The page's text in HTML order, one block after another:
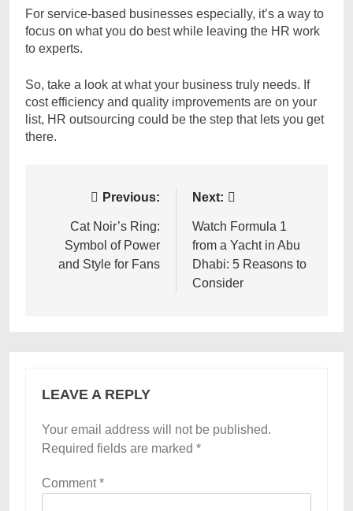
For service-based businesses especially, it’s a way to
focus on what you do best while leaving the HR work
to experts.
So, take a look at what your business truly needs. If
cost efficiency and quality improvements are on your
list, HR outsourcing could be the step that lets you get
there.
navigation
Previous:
Cat Noir’s Ring:
Symbol of Power
and Style for Fans
Next:
Watch Formula 1
from a Yacht in Abu
Dhabi: 5 Reasons to
Consider
LEAVE A REPLY
Your email address will not be published.
Required fields are marked *
Comment*